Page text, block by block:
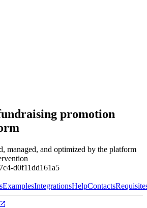
promotion
managed, and optimized by the platform
d0f11dd161a5
ExamplesIntegrationsHelpContacts